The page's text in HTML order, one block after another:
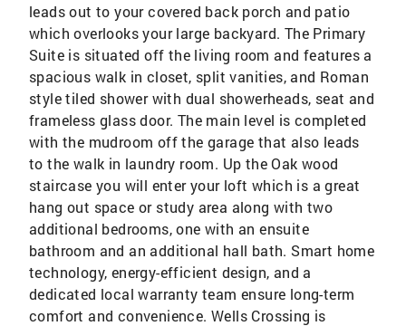
leads out to your covered back porch and patio
which overlooks your large backyard. The Primary
Suite is situated off the living room and features a
spacious walk in closet, split vanities, and Roman
style tiled shower with dual showerheads, seat and
frameless glass door. The main level is completed
with the mudroom off the garage that also leads
to the walk in laundry room. Up the Oak wood
staircase you will enter your loft which is a great
hang out space or study area along with two
additional bedrooms, one with an ensuite
bathroom and an additional hall bath. Smart home
technology, energy-efficient design, and a
dedicated local warranty team ensure long-term
comfort and convenience. Wells Crossing is